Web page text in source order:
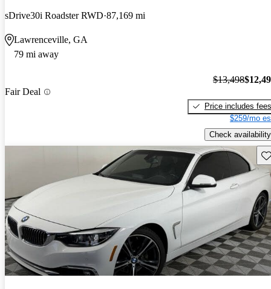
sDrive30i Roadster RWD 87,169 mi
Lawrenceville, GA
79 mi away
Fair Deal
$13,498
Price includes fees
$259/mo
Check availability